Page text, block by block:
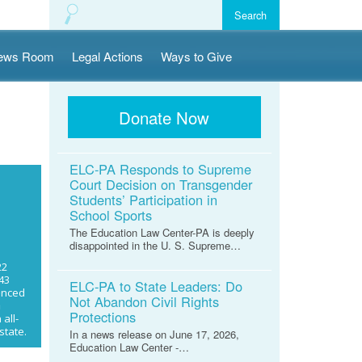
Room Legal Actions Ways to Give
all-
Donate Now
ELC-PA Responds to Supreme
Court Decision on Transgender
Students’ Participation in
School Sports
The Education Law Center-PA is deeply
disappointed in the U. S. Supreme…
ELC-PA to State Leaders: Do
Not Abandon Civil Rights
Protections
In a news release on June 17, 2026,
Education Law Center -…